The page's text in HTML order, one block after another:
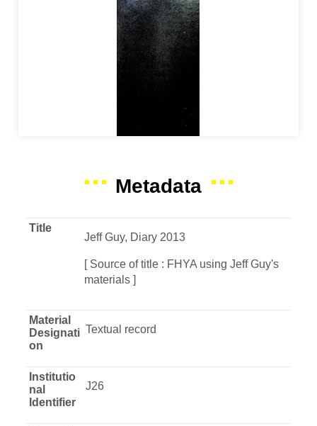
Metadata
Title
Jeff Guy, Diary 2013
[ Source of title : FHYA using Jeff Guy's
materials ]
Material
Designati
on
Textual record
Institutio
nal
Identifier
J26